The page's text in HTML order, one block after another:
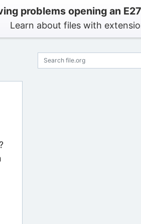
problems opening an
Learn about files with